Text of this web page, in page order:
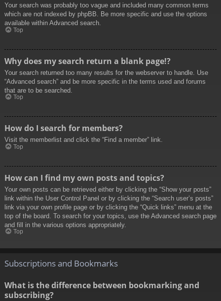
Your search was probably too vague and included many common terms
which are not indexed by phpBB. Be more specific and use the options
available within Advanced search.
Top
Why does my search return a blank page!?
Your search returned too many results for the webserver to handle. Use
“Advanced search” and be more specific in the terms used and forums
that are to be searched.
Top
How do I search for members?
Visit the memberlist and click the “Find a member” link.
Top
How can I find my own posts and topics?
Your own posts can be retrieved either by clicking the “Show your posts”
link within the User Control Panel or by clicking the “Search user’s posts”
link via your own profile page or by clicking the “Quick links” menu at the
top of the board. To search for your topics, use the Advanced search page
and fill in the various options appropriately.
Top
Subscriptions and Bookmarks
What is the difference between bookmarking and
subscribing?